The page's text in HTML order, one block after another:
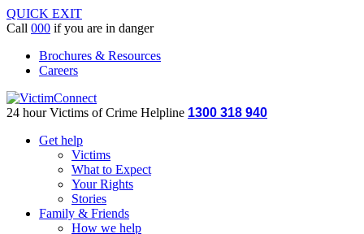
QUICK EXIT
Call 000 if you are in danger
Brochures & Resources
Careers
24 hour Victims of Crime Helpline 1300 318 940
Get help
Victims
What to Expect
Your Rights
Stories
Family & Friends
How we help